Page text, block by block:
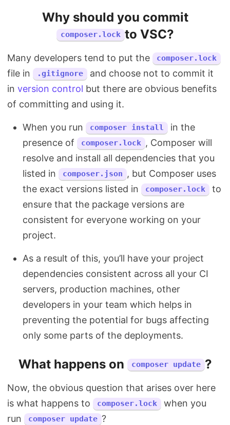
Why should you commit
composer.lock to VSC?
Many developers tend to put the composer.lock
file in .gitignore
and choose not to commit it
in version control but there are obvious benefits
of committing and using it.
When you run composer install
in the
presence of
composer.lock , Composer will
resolve and install all dependencies that you
listed in
composer.json
, but Composer uses
the exact versions listed in
composer.lock
to
ensure that the package versions are
consistent for everyone working on your
project.
As a result of this, you’ll have your project
dependencies consistent across all your CI
servers, production machines, other
developers in your team which helps in
preventing the potential for bugs affecting
only some parts of the deployments.
What happens on composer update ?
Now, the obvious question that arises over here
is what happens to
composer.lock
when you
run
composer update ?